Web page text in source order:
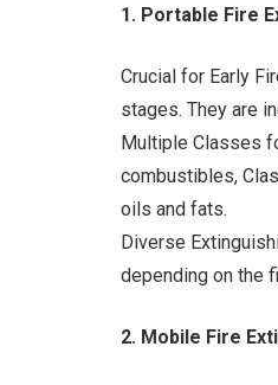
1. Portable Fire
Crucial for Early
stages. They are
Multiple Classes
combustibles,
oils and fats.
Diverse
depending on the
2. Mobile Fire